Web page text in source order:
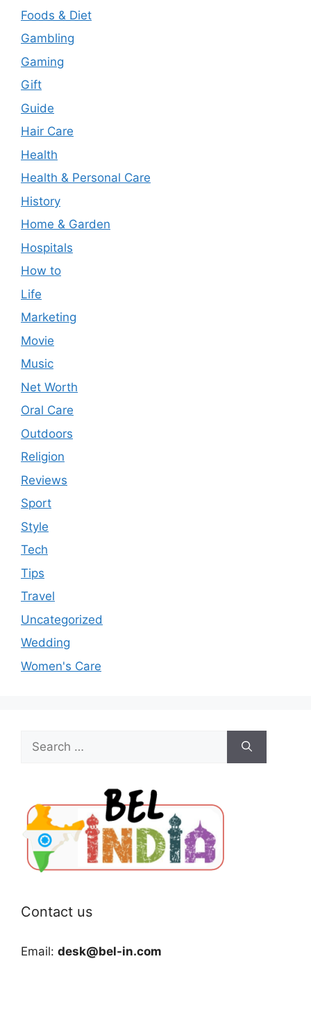
Foods & Diet
Gambling
Gaming
Gift
Guide
Hair Care
Health
Health & Personal Care
History
Home & Garden
Hospitals
How to
Life
Marketing
Movie
Music
Net Worth
Oral Care
Outdoors
Religion
Reviews
Sport
Style
Tech
Tips
Travel
Uncategorized
Wedding
Women's Care
for:
Contact us
Email: desk@bel-in.com